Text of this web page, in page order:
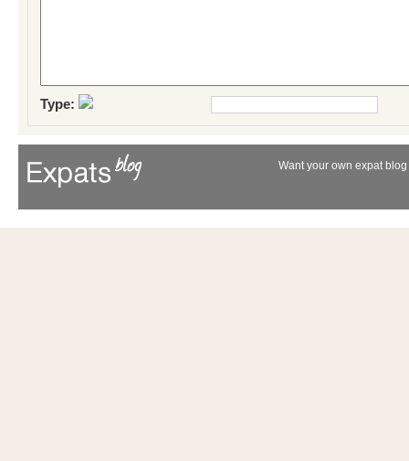
Type:
Want your own expat